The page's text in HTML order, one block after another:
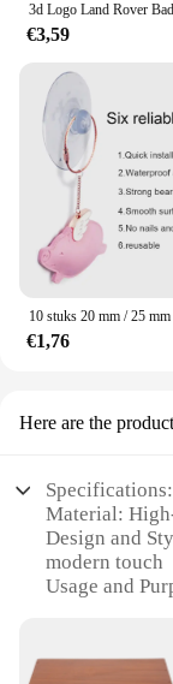
€3,59
€1,76
Here are the
Specifications:
Material:
Design and
modern touch
Usage and
Performance
construction